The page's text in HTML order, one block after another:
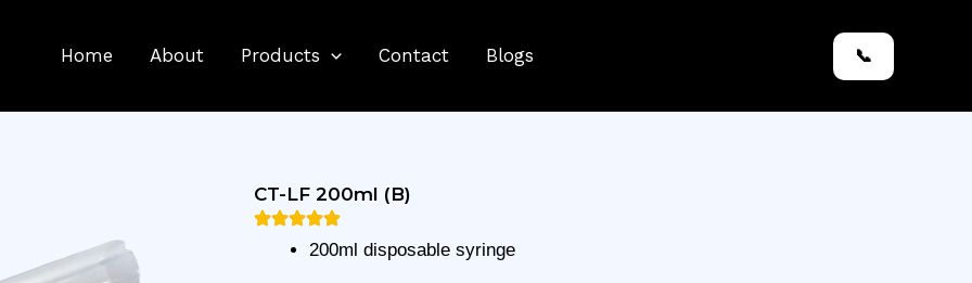
Home About Products Contact Blogs 📞
CT-LF 200ml (B)
200ml disposable syringe